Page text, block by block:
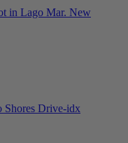
in Lago Mar. New